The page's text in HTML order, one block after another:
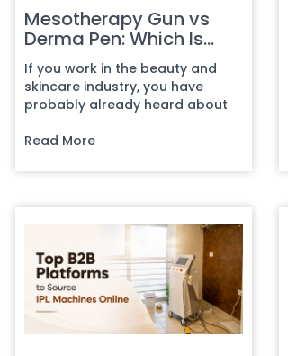
Mesotherapy Gun vs
Derma Pen: Which Is
Better for Skin
Treatments?
If you work in the beauty and
skincare industry, you have
probably already heard about
trea...
Read More